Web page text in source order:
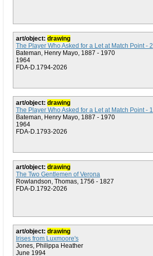
art/object: drawing
The Player Who Asked for a Let at Match Point - 2
Bateman, Henry Mayo, 1887 - 1970
1964
FDA-D.1794-2026
art/object: drawing
The Player Who Asked for a Let at Match Point - 1
Bateman, Henry Mayo, 1887 - 1970
1964
FDA-D.1793-2026
art/object: drawing
The Two Gentlemen of Verona
Rowlandson, Thomas, 1756 - 1827
FDA-D.1792-2026
art/object: drawing
Irises from Luxmoore's
Jones, Philippa Heather
June 1994